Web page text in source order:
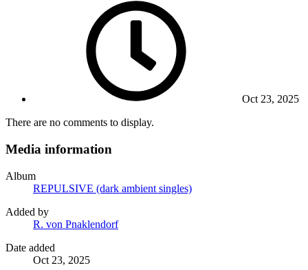
Oct 23, 2025
There are no comments to display.
Media information
Album
REPULSIVE (dark ambient singles)
Added by
R. von Pnaklendorf
Date added
Oct 23, 2025